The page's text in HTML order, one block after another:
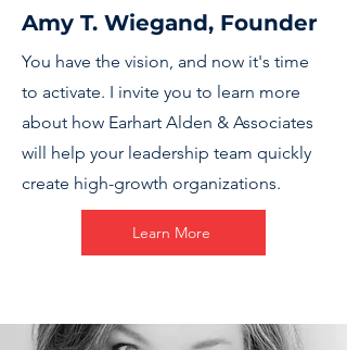
Amy T. Wiegand, Founder
You have the vision, and now it's time
to activate. I invite you to learn more
about how Earhart Alden & Associates
will help your leadership team quickly
create high-growth organizations.
Learn More